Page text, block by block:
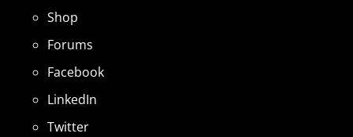
Shop
Forums
Facebook
LinkedIn
Twitter